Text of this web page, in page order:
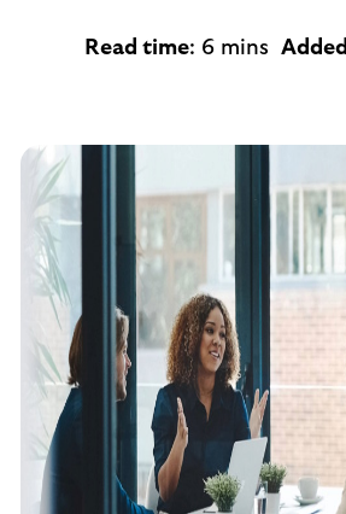
Read time: 6 mins Added